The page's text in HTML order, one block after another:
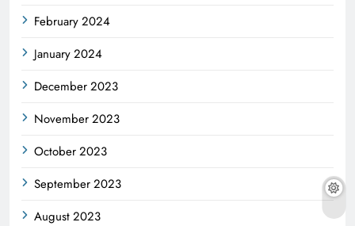
February 2024
January 2024
December 2023
November 2023
October 2023
September 2023
August 2023